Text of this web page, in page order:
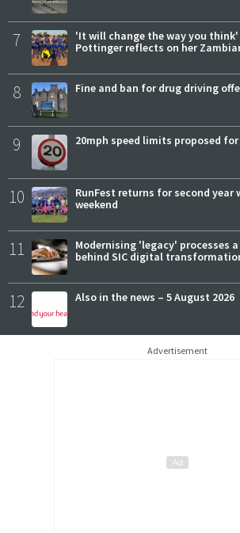
7
'It will change the way you think'
Pottinger reflects on her
8 Fine and ban for drug driving
9 20mph speed limits proposed
10
RunFest returns for second year
weekend
11
Modernising 'legacy' processes
behind SIC digital
12 Also in the news – 5 August 2026
Advertisement